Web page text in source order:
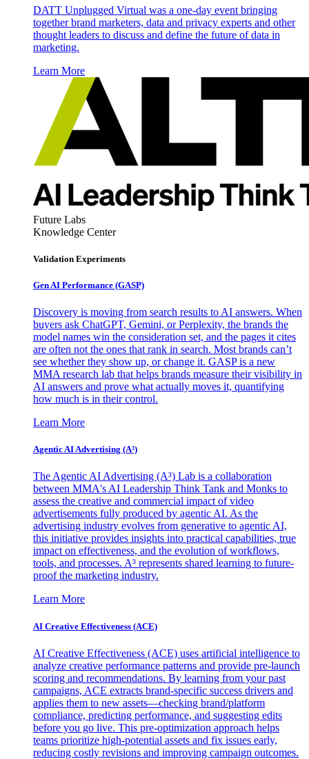
DATT Unplugged Virtual was a one-day event bringing
together brand marketers, data and privacy experts and other
thought leaders to discuss and define the future of data in
marketing.
Learn More
Future Labs
Knowledge Center
Validation Experiments
Gen AI Performance (GASP)
Discovery is moving from search results to AI answers. When
buyers ask ChatGPT, Gemini, or Perplexity, the brands the
model names win the consideration set, and the pages it cites
are often not the ones that rank in search. Most brands can’t
see whether they show up, or change it. GASP is a new
MMA research lab that helps brands measure their visibility in
AI answers and prove what actually moves it, quantifying
how much is in their control.
Learn More
Agentic AI Advertising (A³)
The Agentic AI Advertising (A³) Lab is a collaboration
between MMA's AI Leadership Think Tank and Monks to
assess the creative and commercial impact of video
advertisements fully produced by agentic AI. As the
advertising industry evolves from generative to agentic AI,
this initiative provides insights into practical capabilities, true
impact on effectiveness, and the evolution of workflows,
tools, and processes. A³ represents shared learning to future-
proof the marketing industry.
Learn More
AI Creative Effectiveness (ACE)
AI Creative Effectiveness (ACE) uses artificial intelligence to
analyze creative performance patterns and provide pre-launch
scoring and recommendations. By learning from your past
campaigns, ACE extracts brand-specific success drivers and
applies them to new assets—checking brand/platform
compliance, predicting performance, and suggesting edits
before you go live. This pre-optimization approach helps
teams prioritize high-potential assets and fix issues early,
reducing costly revisions and improving campaign outcomes.